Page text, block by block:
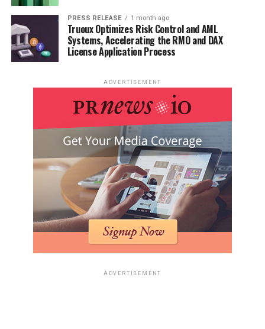
PRESS RELEASE 1 month ago
Truoux Optimizes Risk Control and AML
Systems, Accelerating the RMO and DAX
License Application Process
ADVERTISEMENT
ADVERTISEMENT